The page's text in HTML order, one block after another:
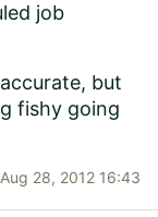
job
but
fishy going
Aug 28, 2012 16:43